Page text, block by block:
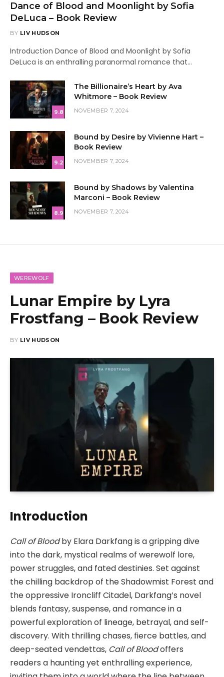
Dance of Blood and Moonlight by Sofia
DeLuca – Book Review
BY LIV HUDSON
Introduction Dance of Blood and Moonlight by Sofia
DeLuca is an enthralling paranormal romance that…
9.8
The Billionaire’s Heart by Ava
Whitmore – Book Review
NOVEMBER 7, 2024
9.2
Bound by Desire by Vivienne Hart –
Book Review
NOVEMBER 7, 2024
8.9
Bound by Shadows by Valentina
Marconi – Book Review
NOVEMBER 7, 2024
WEREWOLF
Lunar Empire by Lyra
Frostfang – Book Review
BY LIV HUDSON
Introduction
Call of Bloodby Elara Darkfang is a gripping dive
into the dark, mystical realms of werewolf lore,
power struggles, and fated destinies. Set against
the chilling backdrop of the Shadowmist Forest and
the oppressive Ironcliff Citadel, Darkfang’s novel
blends fantasy, suspense, and romance in a
powerful exploration of lineage, betrayal, and self-
discovery. With thrilling chases, fierce battles, and
deep-seated vendettas, Call of Bloodoffers
readers a haunting yet enthralling experience,